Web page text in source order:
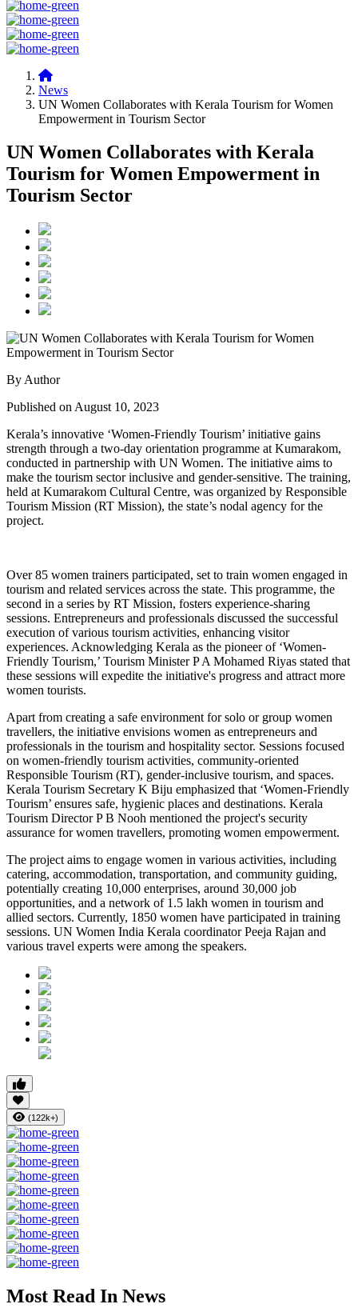
News
UN Women Collaborates with Kerala Tourism for Women
Empowerment in Tourism Sector
UN Women Collaborates with Kerala
Tourism for Women Empowerment in
Tourism Sector
By Author
Published on August 10, 2023
Kerala’s innovative ‘Women-Friendly Tourism’ initiative gains
strength through a two-day orientation programme at Kumarakom,
conducted in partnership with UN Women. The initiative aims to
make the tourism sector inclusive and gender-sensitive. The training,
held at Kumarakom Cultural Centre, was organized by Responsible
Tourism Mission (RT Mission), the state’s nodal agency for the
project.
Over 85 women trainers participated, set to train women engaged in
tourism and related services across the state. This programme, the
second in a series by RT Mission, fosters experience-sharing
sessions. Entrepreneurs and professionals discussed the successful
execution of various tourism activities, enhancing visitor
experiences. Acknowledging Kerala as the pioneer of ‘Women-
Friendly Tourism,’ Tourism Minister P A Mohamed Riyas stated that
these sessions will expedite the initiative's progress and attract more
women tourists.
Apart from creating a safe environment for solo or group women
travellers, the initiative envisions women as entrepreneurs and
professionals in the tourism and hospitality sector. Sessions focused
on women-friendly tourism activities, community-oriented
Responsible Tourism (RT), gender-inclusive tourism, and spaces.
Kerala Tourism Secretary K Biju emphasized that ‘Women-Friendly
Tourism’ ensures safe, hygienic places and destinations. Kerala
Tourism Director P B Nooh mentioned the project's security
assurance for women travellers, promoting women empowerment.
The project aims to engage women in various activities, including
catering, accommodation, transportation, and community guiding,
potentially creating 10,000 enterprises, around 30,000 job
opportunities, and a network of 1.5 lakh women in tourism and
allied sectors. Currently, 1850 women have participated in training
sessions. UN Women India Kerala coordinator Peeja Rajan and
various travel experts were among the speakers.
(122k+)
Most Read In News